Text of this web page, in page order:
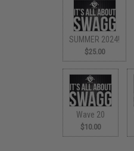
SUMMER 2024!
$25.00
Wave 20
$10.00